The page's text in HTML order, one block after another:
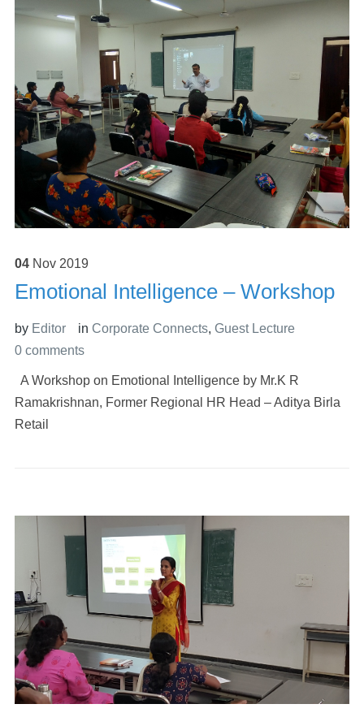
04 Nov 2019
Emotional Intelligence – Workshop
by Editor in Corporate Connects, Guest Lecture
0 comments
A Workshop on Emotional Intelligence by Mr.K R
Ramakrishnan, Former Regional HR Head – Aditya Birla
Retail